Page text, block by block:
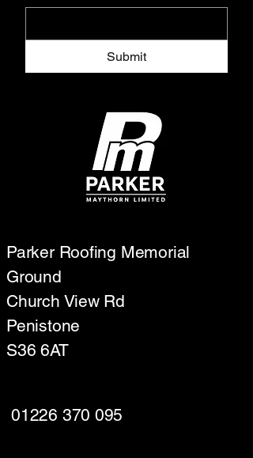
Submit
Parker Roofing Memorial
Ground
Church View Rd
Penistone
S36 6AT
01226 370 095